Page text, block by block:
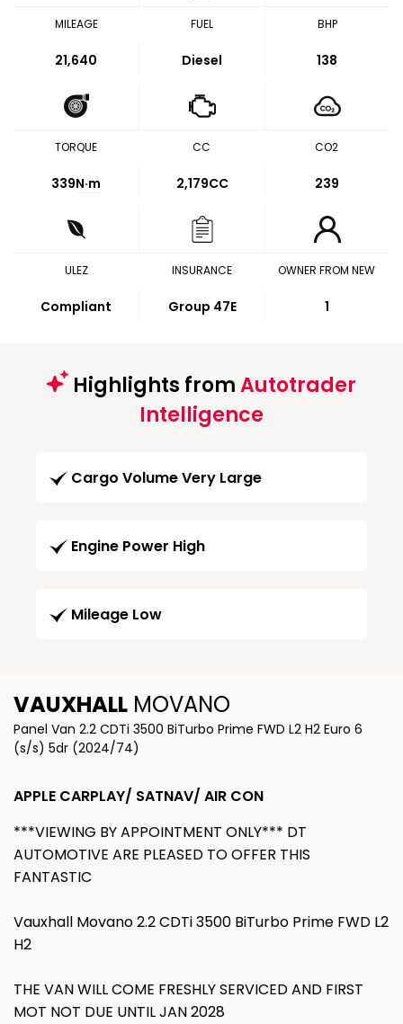
MILEAGE
21,640
FUEL
Diesel
BHP
138
TORQUE
339N·m
CC
2,179CC
CO2
239
ULEZ
Compliant
INSURANCE
Group 47E
OWNER FROM NEW
1
Highlights fromAutotrader
Intelligence
Cargo Volume Very Large
Engine Power High
Mileage Low
VAUXHALL MOVANO
Panel Van 2.2 CDTi 3500 BiTurbo Prime FWD L2 H2 Euro 6
(s/s) 5dr (2024/74)
APPLE CARPLAY/ SATNAV/ AIR CON
***VIEWING BY APPOINTMENT ONLY*** DT
AUTOMOTIVE ARE PLEASED TO OFFER THIS
FANTASTIC
Vauxhall Movano 2.2 CDTi 3500 BiTurbo Prime FWD L2
H2
THE VAN WILL COME FRESHLY SERVICED AND FIRST
MOT NOT DUE UNTIL JAN 2028